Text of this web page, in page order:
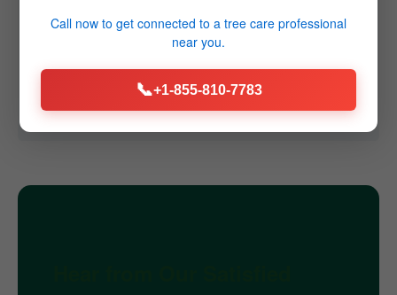
Q4: Do you offer emergency services?
services throughout East Barre, VT for immediate
threats caused by storms or failures.
Call now to get connected to a tree care professional
near you.
📞+1-855-810-7783